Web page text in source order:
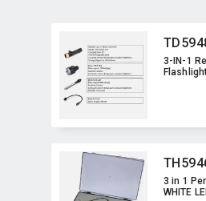
3-IN-1
3 in 1
WHITE